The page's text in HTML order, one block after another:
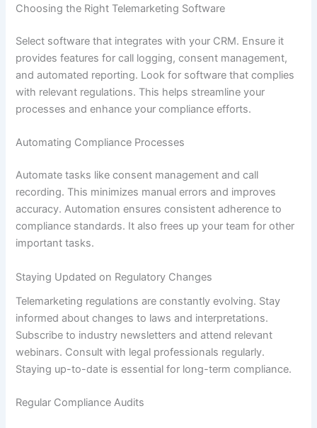
Choosing the Right Telemarketing Software
Select software that integrates with your CRM. Ensure it
provides features for call logging, consent management,
and automated reporting. Look for software that complies
with relevant regulations. This helps streamline your
processes and enhance your compliance efforts.
Automating Compliance Processes
Automate tasks like consent management and call
recording. This minimizes manual errors and improves
accuracy. Automation ensures consistent adherence to
compliance standards. It also frees up your team for other
important tasks.
Staying Updated on Regulatory Changes
Telemarketing regulations are constantly evolving. Stay
informed about changes to laws and interpretations.
Subscribe to industry newsletters and attend relevant
webinars. Consult with legal professionals regularly.
Staying up-to-date is essential for long-term compliance.
Regular Compliance Audits